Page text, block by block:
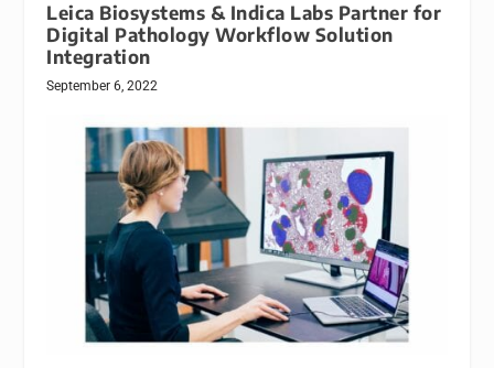
Leica Biosystems & Indica Labs Partner for
Digital Pathology Workflow Solution
Integration
September 6, 2022